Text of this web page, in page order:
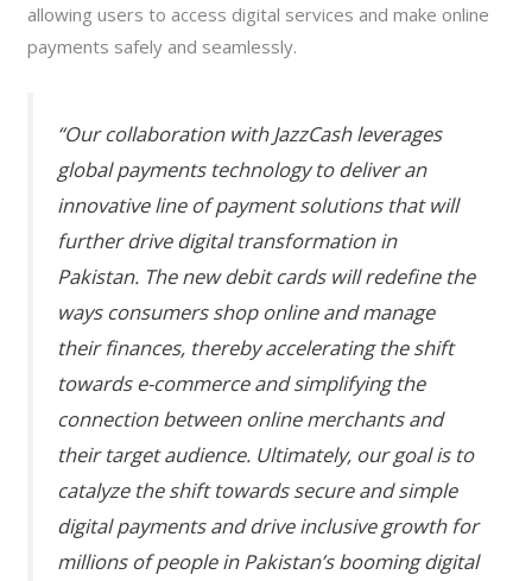
allowing users to access digital services and make online
payments safely and seamlessly.
“Our collaboration with JazzCash leverages
global payments technology to deliver an
innovative line of payment solutions that will
further drive digital transformation in
Pakistan. The new debit cards will redefine the
ways consumers shop online and manage
their finances, thereby accelerating the shift
towards e-commerce and simplifying the
connection between online merchants and
their target audience. Ultimately, our goal is to
catalyze the shift towards secure and simple
digital payments and drive inclusive growth for
millions of people in Pakistan’s booming digital